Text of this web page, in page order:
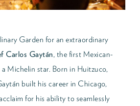
Garden for an extraordinary
Carlos Gaytán, the first Mexican-
Michelin star. Born in Huitzuco,
built his career in Chicago,
for his ability to seamlessly